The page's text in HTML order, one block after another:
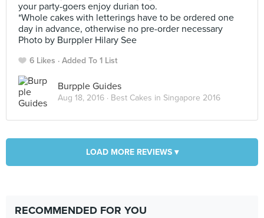
your party-goers enjoy durian too.
*Whole cakes with letterings have to be ordered one
day in advance, otherwise no pre-order necessary
Photo by Burppler Hilary See
6 Likes Added To 1 List
Burpple Guides
Aug 18, 2016 · Best Cakes in Singapore 2016
LOAD MORE REVIEWS ▾
RECOMMENDED FOR YOU